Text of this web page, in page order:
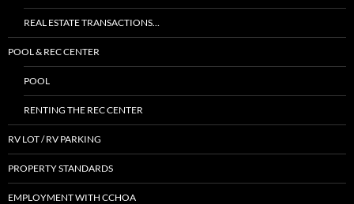
REAL ESTATE TRANSACTIONS…
POOL & REC CENTER
POOL
RENTING THE REC CENTER
RV LOT / RV PARKING
PROPERTY STANDARDS
EMPLOYMENT WITH CCHOA